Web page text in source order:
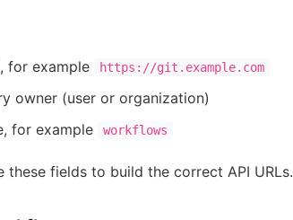
for example https://git.example.com
owner (user or organization)
for example workflows
these fields to build the correct API URLs.